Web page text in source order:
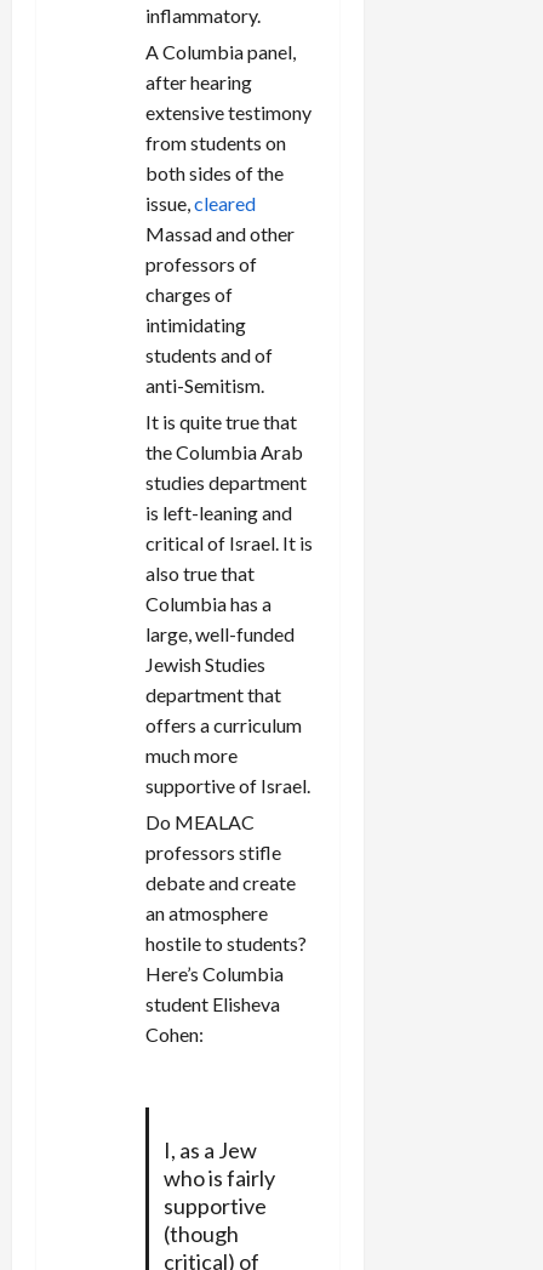
inflammatory.
A Columbia panel,
after hearing
extensive testimony
from students on
both sides of the
issue,cleared
Massad and other
professors of
charges of
intimidating
students and of
anti-Semitism.
It is quite true that
the Columbia Arab
studies department
is left-leaning and
critical of Israel. It is
also true that
Columbia has a
large, well-funded
Jewish Studies
department that
offers a curriculum
much more
supportive of Israel.
Do MEALAC
professors stifle
debate and create
an atmosphere
hostile to students?
Here’s Columbia
student Elisheva
Cohen:
I, as a Jew
who is fairly
supportive
(though
critical) of